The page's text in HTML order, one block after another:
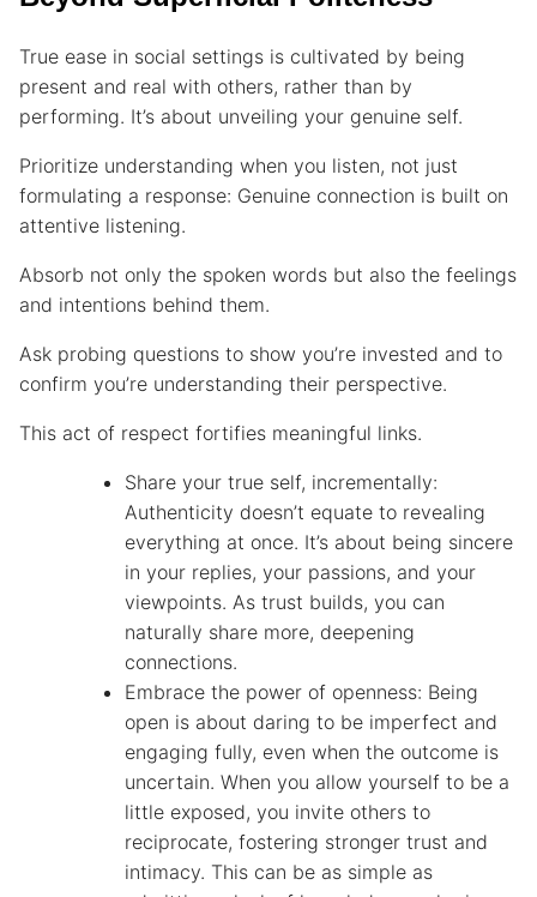
True ease in social settings is cultivated by being
present and real with others, rather than by
performing. It’s about unveiling your genuine self.
Prioritize understanding when you listen, not just
formulating a response: Genuine connection is built on
attentive listening.
Absorb not only the spoken words but also the feelings
and intentions behind them.
Ask probing questions to show you’re invested and to
confirm you’re understanding their perspective.
This act of respect fortifies meaningful links.
Share your true self, incrementally:
Authenticity doesn’t equate to revealing
everything at once. It’s about being sincere
in your replies, your passions, and your
viewpoints. As trust builds, you can
naturally share more, deepening
connections.
Embrace the power of openness: Being
open is about daring to be imperfect and
engaging fully, even when the outcome is
uncertain. When you allow yourself to be a
little exposed, you invite others to
reciprocate, fostering stronger trust and
intimacy. This can be as simple as